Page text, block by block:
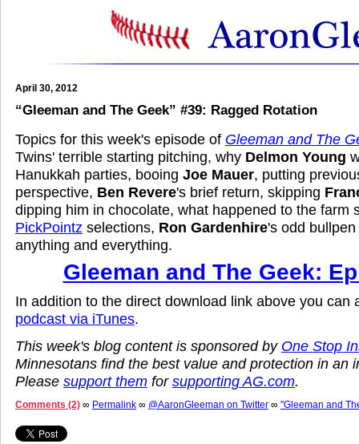
April 30, 2012
“Gleeman and The Geek” #39: Ragged Rotation
Topics for this week's episode of Gleeman and The
Twins' terrible starting pitching, why Delmon Young
Hanukkah parties, booing Joe Mauer, putting
perspective, Ben Revere's brief return, skipping
dipping him in chocolate, what happened to the farm
PickPointz selections, Ron Gardenhire's odd
anything and everything.
Gleeman and The Geek:
In addition to the direct download link above you can
podcast via iTunes.
This week's blog content is sponsored by One Stop
Minnesotans find the best value and protection in an
Please support them for supporting AG.com.
Comments (2) ∞ Permalink ∞ @AaronGleeman on Twitter ∞ "Gleeman and